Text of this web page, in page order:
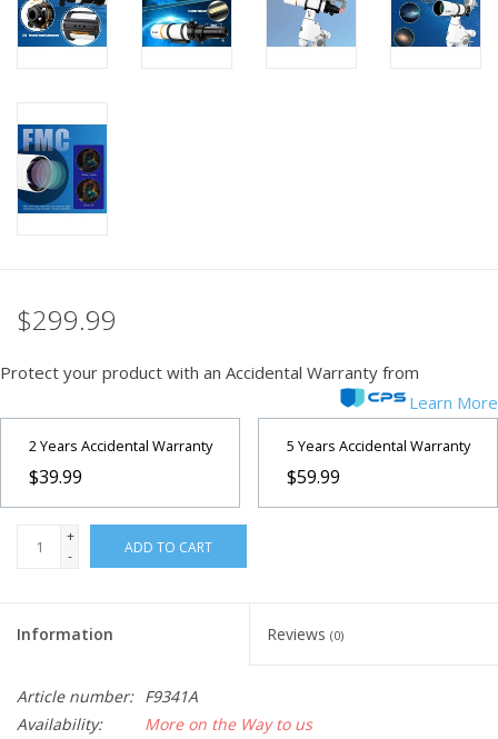
$299.99
Protect your product with an Accidental Warranty from
Learn More
2 Years Accidental Warranty
$39.99
5 Years Accidental Warranty
$59.99
+
-
ADD TO CART
Information Reviews (0)
Article number: F9341A
Availability:
More on the Way to us